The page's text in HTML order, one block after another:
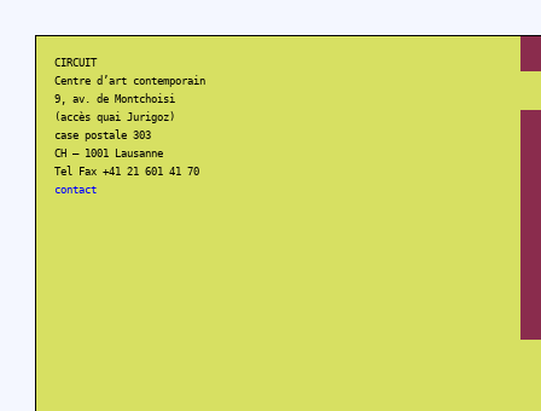
CIRCUIT
Centre d’art contemporain
9, av. de Montchoisi
(accès quai Jurigoz)
case postale 303
CH – 1001 Lausanne
Tel Fax +41 21 601 41 70
contact